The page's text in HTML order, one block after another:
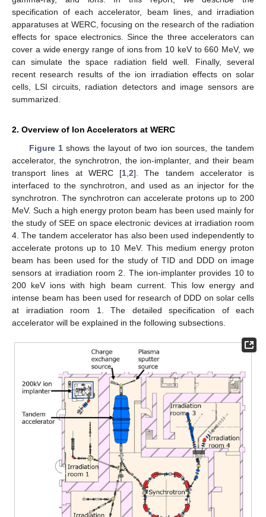
specification of each accelerator, beam lines, and irradiation
apparatuses at WERC, focusing on the research of the radiation
effects for space electronics. Since the three accelerators can
cover a wide energy range of ions from 10 keV to 660 MeV, we
can simulate the space radiation field well. Finally, several
recent research results of the ion irradiation effects on solar
cells, LSI circuits, radiation detectors and image sensors are
summarized.
2. Overview of Ion Accelerators at WERC
Figure 1 shows the layout of two ion sources, the tandem
accelerator, the synchrotron, the ion-implanter, and their beam
transport lines at WERC [1 2]. The tandem accelerator is
interfaced to the synchrotron, and used as an injector for the
synchrotron. The synchrotron can accelerate protons up to 200
MeV. Such a high energy proton beam has been used mainly for
the study of SEE on space electronic devices at irradiation room
4. The tandem accelerator has also been used independently to
accelerate protons up to 10 MeV. This medium energy proton
beam has been used for the study of TID and DDD on image
sensors at irradiation room 2. The ion-implanter provides 10 to
200 keV ions with high beam current. This low energy and
intense beam has been used for research of DDD on solar cells
at irradiation room 1. The detailed specification of each
accelerator will be explained in the following subsections.